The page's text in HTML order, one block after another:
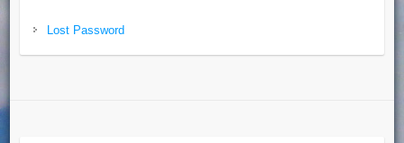
Lost Password